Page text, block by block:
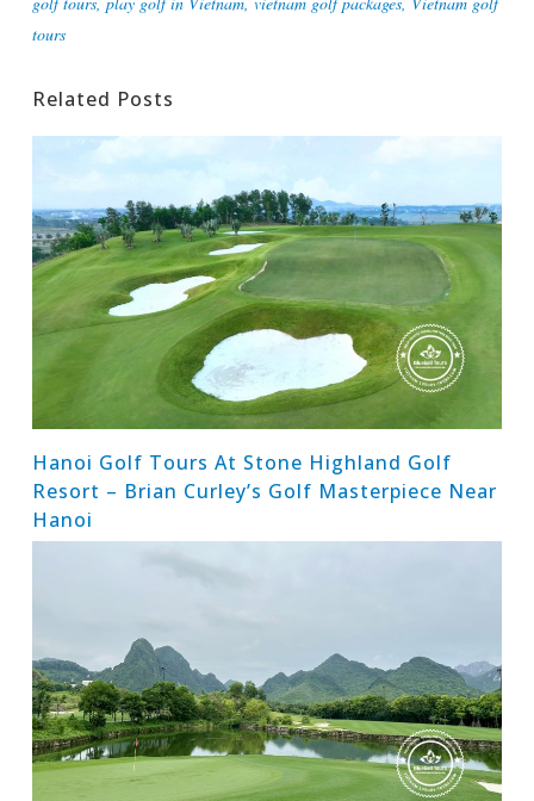
tours
Related Posts
Hanoi Golf Tours At Stone Highland Golf
Resort – Brian Curley’s Golf Masterpiece Near
Hanoi